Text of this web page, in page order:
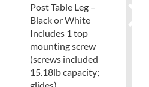
Post Table Leg –
Black or White
Includes 1 top
mounting screw
(screws included
15.18lb capacity;